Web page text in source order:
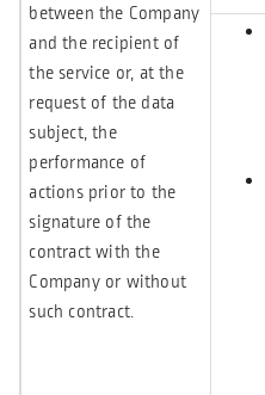
between the Company
and the recipient of
the service or, at the
request of the data
subject, the
performance of
actions prior to the
signature of the
contract with the
Company or without
such contract.